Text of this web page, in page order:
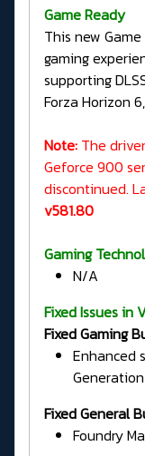
Game Ready
This new
gaming
supporting
Forza Horizon
Note: The
Geforce 900
discontinued.
v581.80
Gaming
N/A
Fixed Issues in
Fixed Gaming
Enhanced
Fixed General
Foundry